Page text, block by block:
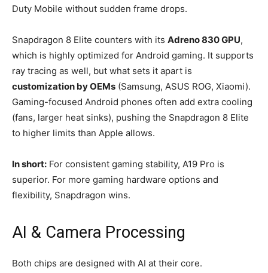
Duty Mobile without sudden frame drops.
Snapdragon 8 Elite counters with its Adreno 830 GPU,
which is highly optimized for Android gaming. It supports
ray tracing as well, but what sets it apart is
customization by OEMs (Samsung, ASUS ROG, Xiaomi).
Gaming-focused Android phones often add extra cooling
(fans, larger heat sinks), pushing the Snapdragon 8 Elite
to higher limits than Apple allows.
In short: For consistent gaming stability, A19 Pro is
superior. For more gaming hardware options and
flexibility, Snapdragon wins.
AI & Camera Processing
Both chips are designed with AI at their core.